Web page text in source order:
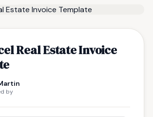
Real Estate Invoice
by